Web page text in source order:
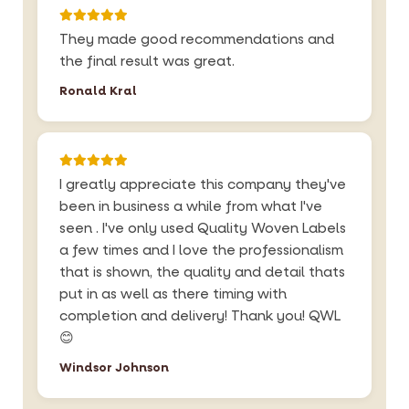
They made good recommendations and
the final result was great.
Ronald Kral
I greatly appreciate this company they've
been in business a while from what I've
seen . I've only used Quality Woven Labels
a few times and I love the professionalism
that is shown, the quality and detail thats
put in as well as there timing with
completion and delivery! Thank you! QWL
😊
Windsor Johnson